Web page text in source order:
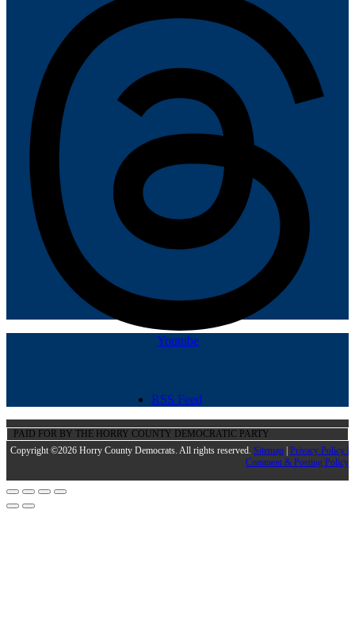
Youtube
RSS Feed
PAID FOR BY THE HORRY COUNTY DEMOCRATIC PARTY
Copyright ©2026 Horry County Democrats. All rights reserved. Sitemap | Privacy Policy |
Comment & Posting Policy